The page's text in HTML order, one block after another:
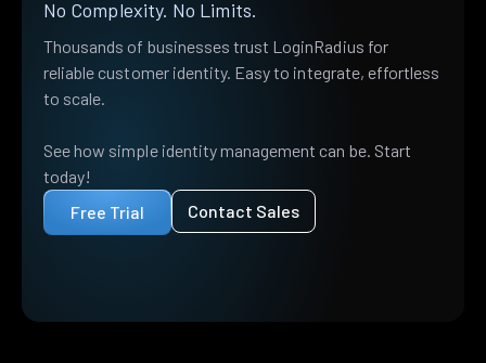
No Complexity. No Limits.
Thousands of businesses trust LoginRadius for
reliable customer identity. Easy to integrate, effortless
to scale.
See how simple identity management can be. Start
today!
Free Trial
Contact Sales